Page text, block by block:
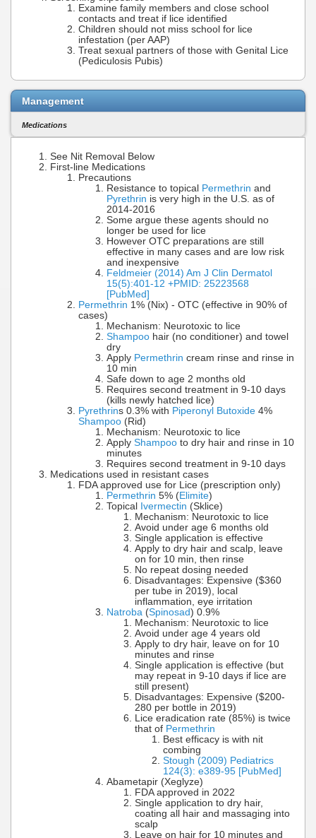
Examine family members and close school
contacts and treat if lice identified
Children should not miss school for lice
infestation (per AAP)
Treat sexual partners of those with Genital Lice
(Pediculosis Pubis)
Management
Medications
See Nit Removal Below
First-line Medications
Precautions
Resistance to topical Permethrin and
Pyrethrin is very high in the U.S. as of
2014-2016
Some argue these agents should no
longer be used for lice
However OTC preparations are still
effective in many cases and are low risk
and inexpensive
Feldmeier (2014) Am J Clin Dermatol
15(5):401-12 +PMID: 25223568
[PubMed]
Permethrin 1% (Nix) - OTC (effective in 90% of
cases)
Mechanism: Neurotoxic to lice
Shampoo hair (no conditioner) and towel
dry
Apply Permethrin cream rinse and rinse in
10 min
Safe down to age 2 months old
Requires second treatment in 9-10 days
(kills newly hatched lice)
Pyrethrins 0.3% with Piperonyl Butoxide 4%
Shampoo (Rid)
Mechanism: Neurotoxic to lice
Apply Shampoo to dry hair and rinse in 10
minutes
Requires second treatment in 9-10 days
Medications used in resistant cases
FDA approved use for Lice (prescription only)
Permethrin 5% (Elimite)
Topical
Ivermectin (Sklice)
Mechanism: Neurotoxic to lice
Avoid under age 6 months old
Single application is effective
Apply to dry hair and scalp, leave
on for 10 min, then rinse
No repeat dosing needed
Disadvantages: Expensive ($360
per tube in 2019), local
inflammation, eye irritation
Natroba (Spinosad) 0.9%
Mechanism: Neurotoxic to lice
Avoid under age 4 years old
Apply to dry hair, leave on for 10
minutes and rinse
Single application is effective (but
may repeat in 9-10 days if lice are
still present)
Disadvantages: Expensive ($200-
280 per bottle in 2019)
Lice eradication rate (85%) is twice
that of Permethrin
Best efficacy is with nit
combing
Stough (2009) Pediatrics
124(3): e389-95 [PubMed]
Abametapir (Xeglyze)
FDA approved in 2022
Single application to dry hair,
coating all hair and massaging into
scalp
Leave on hair for 10 minutes and